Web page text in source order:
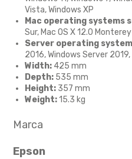
Vista, Windows XP
Mac operating systems
Sur, Mac OS X 12.0 Monterey
Server operating
2016, Windows Server
Width: 425 mm
Depth: 535 mm
Height: 357 mm
Weight:15.3 kg
Marca
Epson